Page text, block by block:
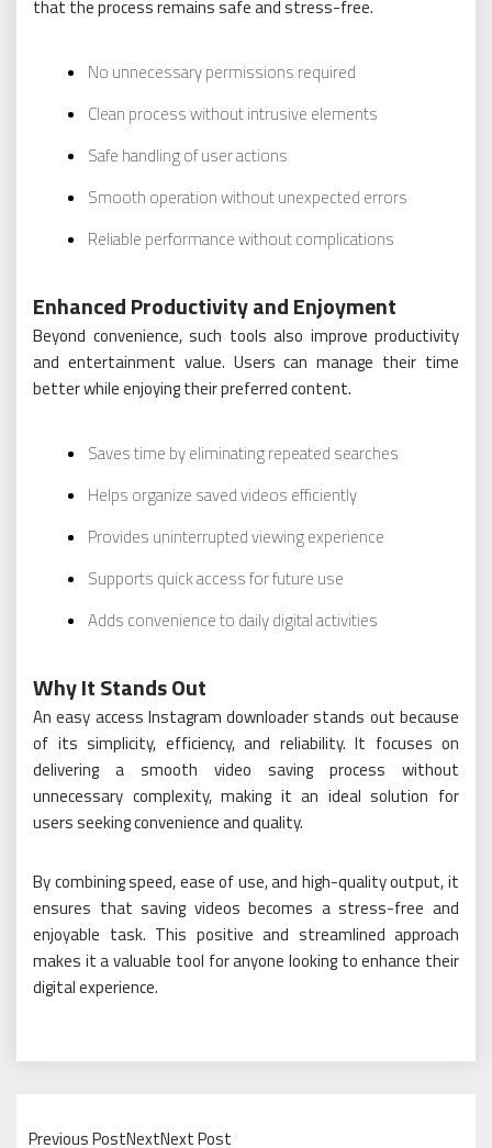
that the process remains safe and stress-free.
No unnecessary permissions required
Clean process without intrusive elements
Safe handling of user actions
Smooth operation without unexpected errors
Reliable performance without complications
Enhanced Productivity and Enjoyment
Beyond convenience, such tools also improve productivity
and entertainment value. Users can manage their time
better while enjoying their preferred content.
Saves time by eliminating repeated searches
Helps organize saved videos efficiently
Provides uninterrupted viewing experience
Supports quick access for future use
Adds convenience to daily digital activities
Why It Stands Out
An easy access Instagram downloader stands out because
of its simplicity, efficiency, and reliability. It focuses on
delivering a smooth video saving process without
unnecessary complexity, making it an ideal solution for
users seeking convenience and quality.
By combining speed, ease of use, and high-quality output, it
ensures that saving videos becomes a stress-free and
enjoyable task. This positive and streamlined approach
makes it a valuable tool for anyone looking to enhance their
digital experience.
Previous PostNextNext Post